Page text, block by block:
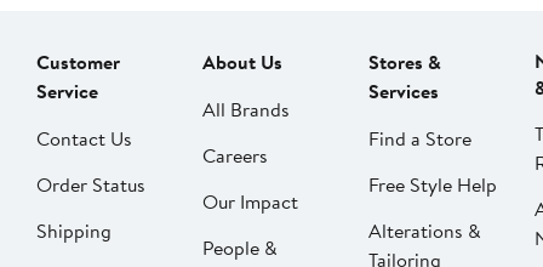
Customer
Service
Contact Us
Order Status
Shipping
About Us
All Brands
Careers
Our Impact
People &
Stores &
Services
Find a Store
Free Style Help
Alterations &
Tailoring